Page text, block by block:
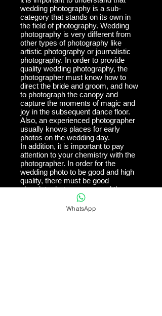
wedding photography is a sub-
category that stands on its own in
the field of photography. Wedding
photography is very different from
other types of photography like
artistic photography or journalistic
photography. In order to provide
quality wedding photography, the
photographer must know how to
direct the bride and groom, and how
to photograph the canopy and
capture the moments of magic and
joy in the subsequent dance floor.
Also, an experienced photographer
usually knows places for early
photos on the wedding day.
In addition, it is important to pay
attention to your chemistry with the
photographer. In order for the
wedding photo to be good and high
quality, there must be good
chemistry between you and the
photographer. The photographer
needs to "catch your head", and
understand exactly what you like
WhatsApp